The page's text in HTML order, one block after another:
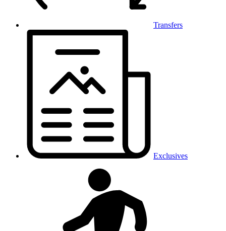
Transfers
Exclusives